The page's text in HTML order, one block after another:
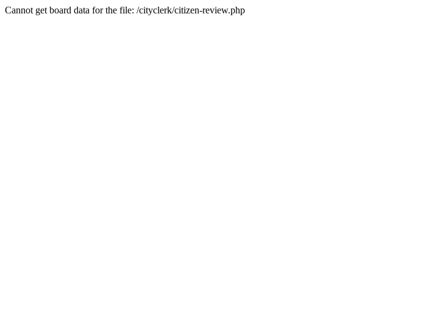
Cannot get board data for the file: /cityclerk/citizen-review.php